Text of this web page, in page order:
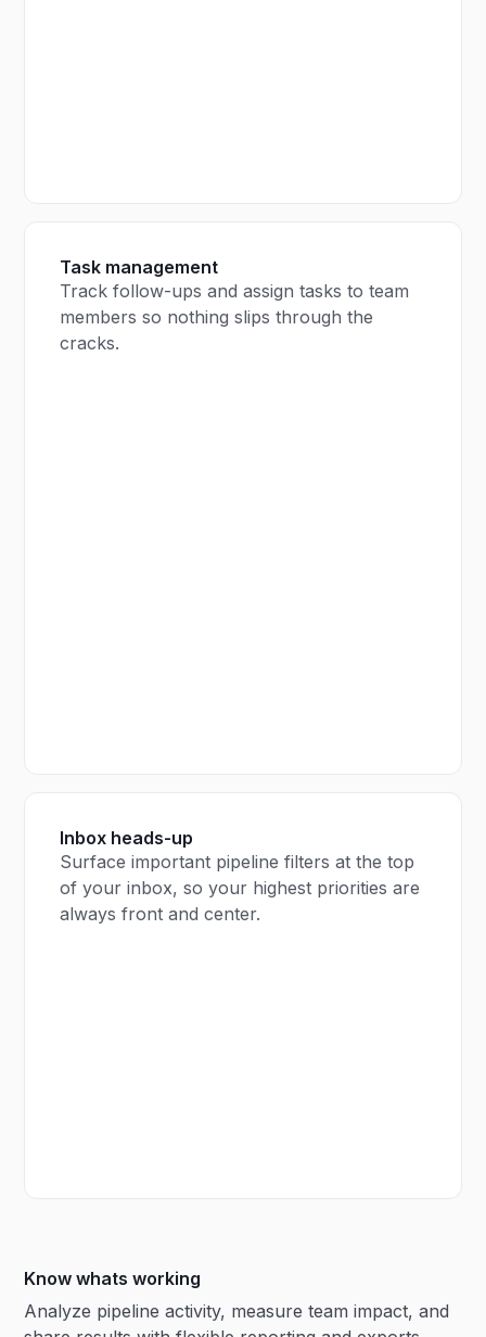
Task management
Track follow-ups and assign tasks to team
members so nothing slips through the
cracks.
Inbox heads-up
Surface important pipeline filters at the top
of your inbox, so your highest priorities are
always front and center.
Know whats working
Analyze pipeline activity, measure team impact, and